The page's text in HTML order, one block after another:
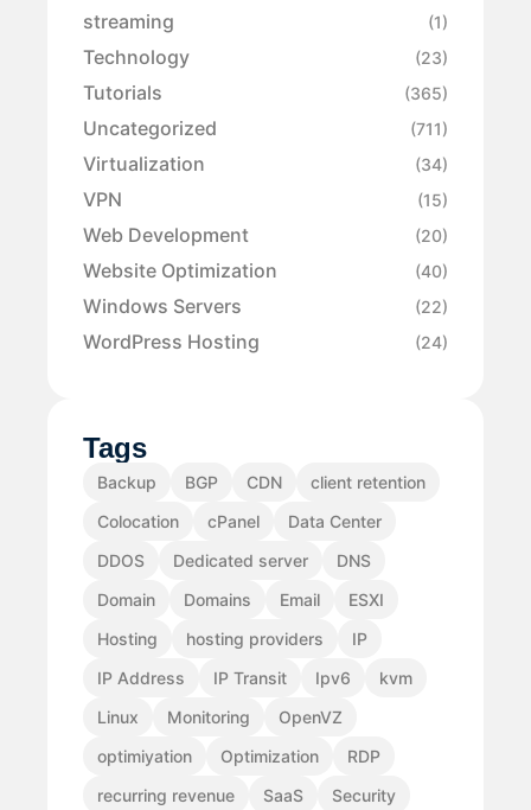
streaming (1)
Technology (23)
Tutorials (365)
Uncategorized (711)
Virtualization (34)
VPN (15)
Web Development (20)
Website Optimization (40)
Windows Servers (22)
WordPress Hosting (24)
Tags
Backup BGP CDN
client retention
Colocation
cPanel
Data Center
DDOS
Dedicated server
DNS
Domain
Domains Email
ESXI
Hosting
hosting providers
IP
IP Address
IP Transit Ipv6
kvm
Linux
Monitoring
OpenVZ
optimiyation
Optimization
RDP
recurring revenue
SaaS
Security